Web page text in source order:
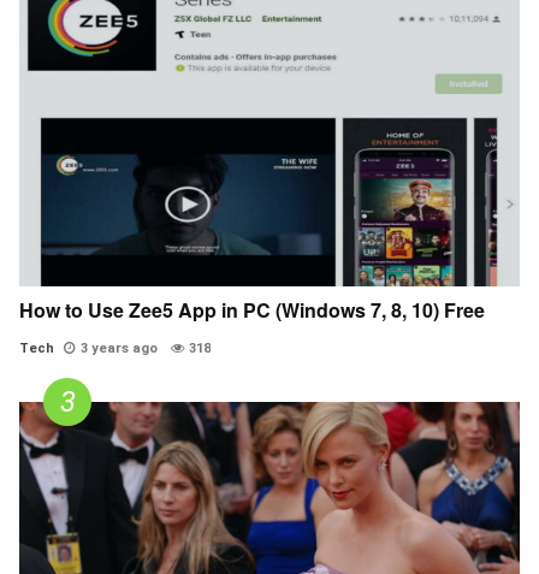
How to Use Zee5 App in PC (Windows 7, 8, 10) Free
Tech 3 years ago 318